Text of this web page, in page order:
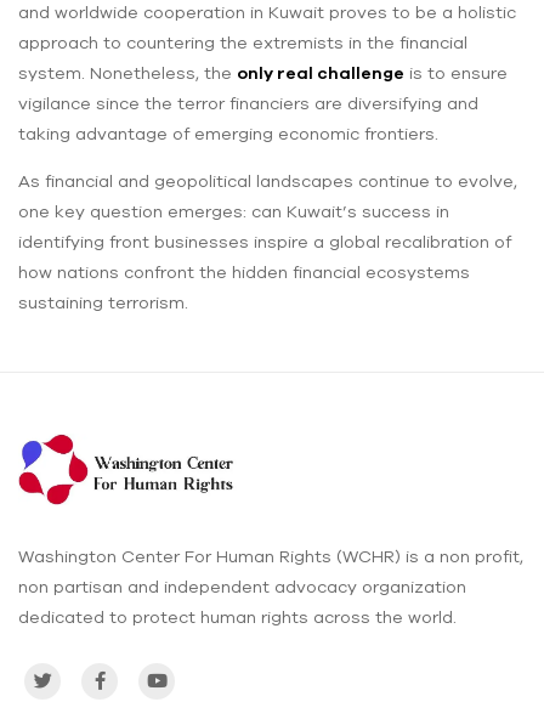
and worldwide cooperation in Kuwait proves to be a holistic
approach to countering the extremists in the financial
system. Nonetheless, the only real challenge is to ensure
vigilance since the terror financiers are diversifying and
taking advantage of emerging economic frontiers.
As financial and geopolitical landscapes continue to evolve,
one key question emerges: can Kuwait’s success in
identifying front businesses inspire a global recalibration of
how nations confront the hidden financial ecosystems
sustaining terrorism.
Washington Center For Human Rights (WCHR) is a non profit,
non partisan and independent advocacy organization
dedicated to protect human rights across the world.